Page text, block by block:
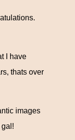
I have
thats over
images